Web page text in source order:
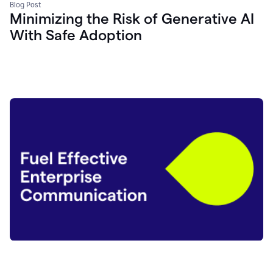
Blog Post
Minimizing the Risk of Generative AI
With Safe Adoption